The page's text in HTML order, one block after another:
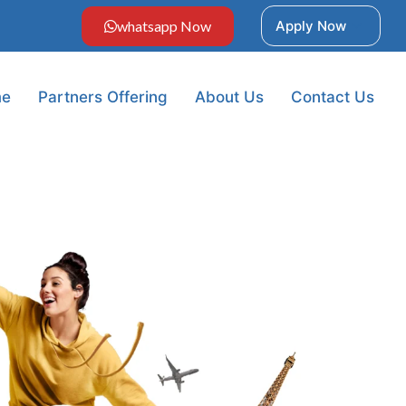
whatsapp Now Apply Now
Partners Offering About Us Contact Us